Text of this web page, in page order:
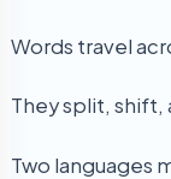
Words travel
They split, shift,
Two languages